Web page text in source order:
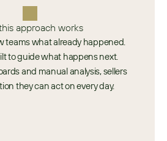
approach works
teams what already happened.
to guide what happens next.
and manual analysis, sellers
they can act on every day.